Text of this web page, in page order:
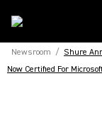
Newsroom / Shure
Now Certified For